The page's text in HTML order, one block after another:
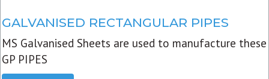
GALVANISED RECTANGULAR PIPES
MS Galvanised Sheets are used to manufacture these
GP PIPES